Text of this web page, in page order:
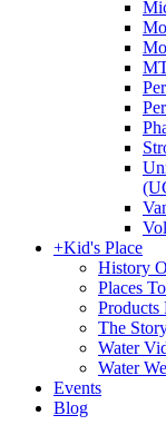
+Kid's Place
History
Places
Products
The
Water
Water
Events
Blog